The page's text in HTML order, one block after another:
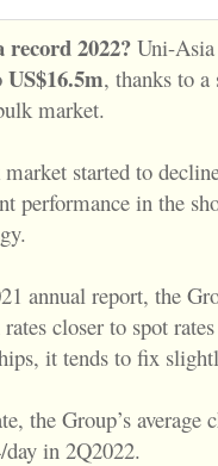
2022?Uni-Asia
US$16.5m, thanks to
market.
started to
performance in the
annual report, the
closer to spot
it tends to fix
the Group’s
in 2Q2022.